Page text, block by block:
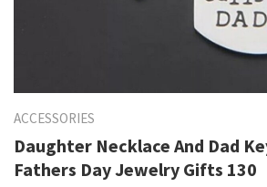
ACCESSORIES
Daughter Necklace And Dad
Fathers Day Jewelry Gifts 130